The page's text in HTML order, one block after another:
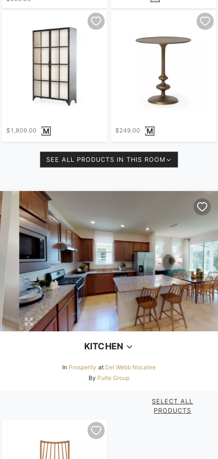
$1,809.00 $249.00
SEE ALL PRODUCTS IN THIS ROOM
KITCHEN
In Prosperity at Del Webb Nocatee
By Pulte Group
SELECT ALL
PRODUCTS